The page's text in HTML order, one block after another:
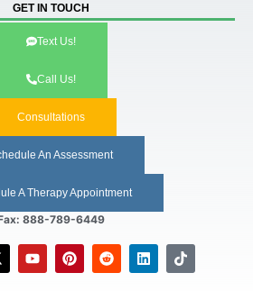
GET IN TOUCH
Text Us!
Call Us!
Consultations
An Assessment
A Therapy Appointment
888-789-6449